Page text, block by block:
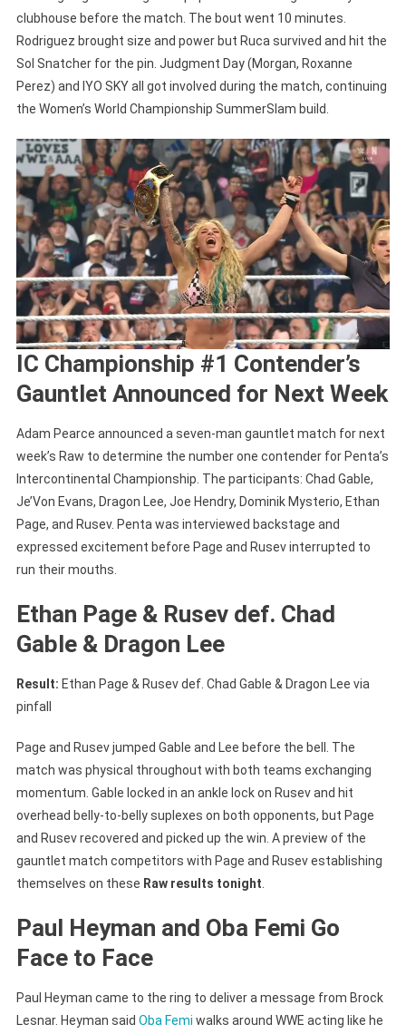
clubhouse before the match. The bout went 10 minutes.
Rodriguez brought size and power but Ruca survived and hit the
Sol Snatcher for the pin. Judgment Day (Morgan, Roxanne
Perez) and IYO SKY all got involved during the match, continuing
the Women’s World Championship SummerSlam build.
IC Championship #1 Contender’s
Gauntlet Announced for Next Week
Adam Pearce announced a seven-man gauntlet match for next
week’s Raw to determine the number one contender for Penta’s
Intercontinental Championship. The participants: Chad Gable,
Je’Von Evans, Dragon Lee, Joe Hendry, Dominik Mysterio, Ethan
Page, and Rusev. Penta was interviewed backstage and
expressed excitement before Page and Rusev interrupted to
run their mouths.
Ethan Page & Rusev def. Chad
Gable & Dragon Lee
Result: Ethan Page & Rusev def. Chad Gable & Dragon Lee via
pinfall
Page and Rusev jumped Gable and Lee before the bell. The
match was physical throughout with both teams exchanging
momentum. Gable locked in an ankle lock on Rusev and hit
overhead belly-to-belly suplexes on both opponents, but Page
and Rusev recovered and picked up the win. A preview of the
gauntlet match competitors with Page and Rusev establishing
themselves on these Raw results tonight
Paul Heyman and Oba Femi Go
Face to Face
Paul Heyman came to the ring to deliver a message from Brock
Lesnar. Heyman said Oba Femi walks around WWE acting like he